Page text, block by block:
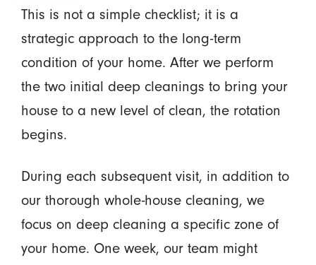
This is not a simple checklist; it is a
strategic approach to the long-term
condition of your home. After we perform
the two initial deep cleanings to bring your
house to a new level of clean, the rotation
begins.
During each subsequent visit, in addition to
our thorough whole-house cleaning, we
focus on deep cleaning a specific zone of
your home. One week, our team might